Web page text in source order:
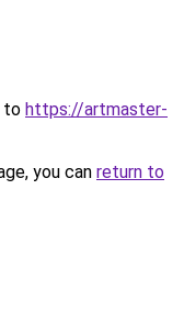
to https://artmaster-
you can return to